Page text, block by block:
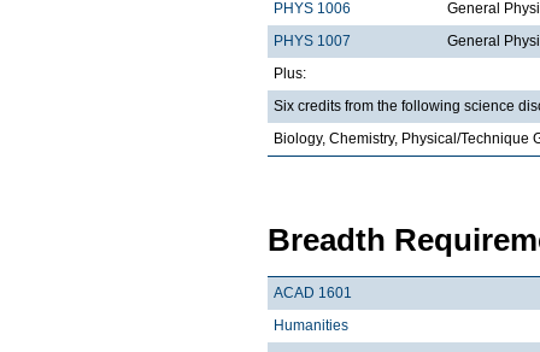
PHYS 1006
General
PHYS 1007
General
Plus:
Six credits from the following science
Biology, Chemistry, Physical/Technique
Breadth
ACAD 1601
Humanities